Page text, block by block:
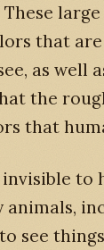
that
as well
the
that
to
see